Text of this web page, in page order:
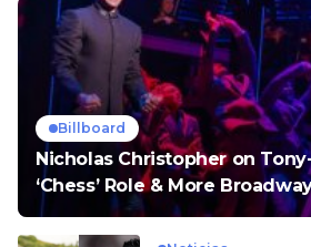
Billboard
Nicholas Christopher on
‘Chess’ Role & More